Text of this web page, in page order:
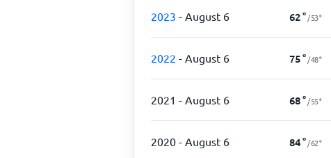
2023 - August 6 62° /53°
2022 - August 6 75° /48°
2021 - August 6 68° /55°
2020 - August 6 84° /62°